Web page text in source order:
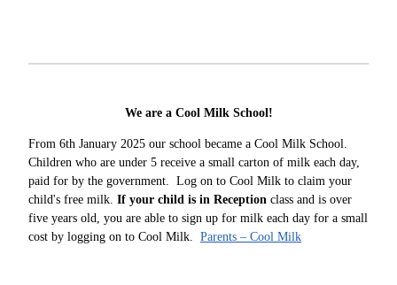
We are a Cool Milk School!
From 6th January 2025 our school became a Cool Milk School.
Children who are under 5 receive a small carton of milk each day,
paid for by the government. Log on to Cool Milk to claim your
child's free milk. If your child is in Reception class and is over
five years old, you are able to sign up for milk each day for a small
cost by logging on to Cool Milk. Parents – Cool Milk